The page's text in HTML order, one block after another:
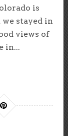
is
stayed in
views of
in...